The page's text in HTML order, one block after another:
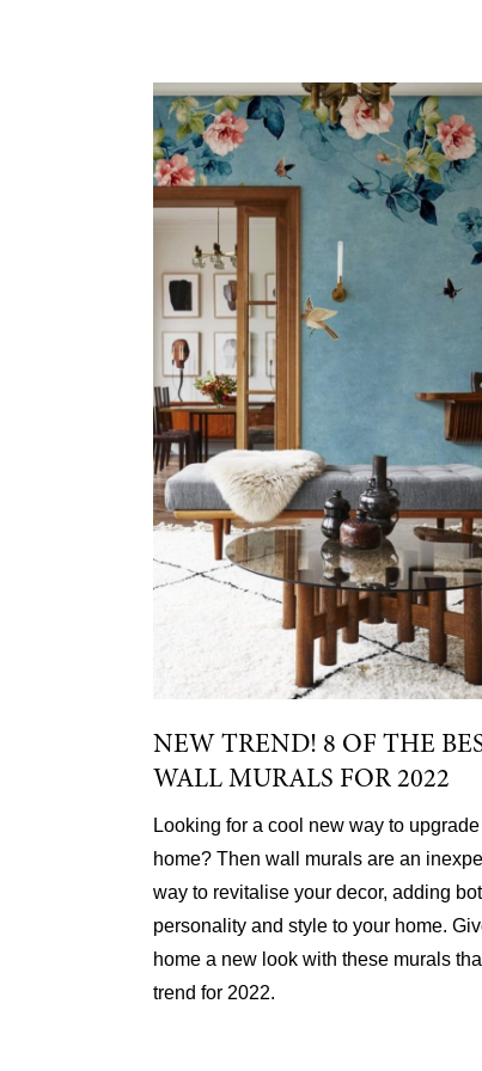
NEW TREND! 8 OF THE
WALL MURALS FOR 2022
Looking for a cool new way to
home? Then wall murals are an
way to revitalise your decor, adding
personality and style to your home.
home a new look with these murals
trend for 2022.